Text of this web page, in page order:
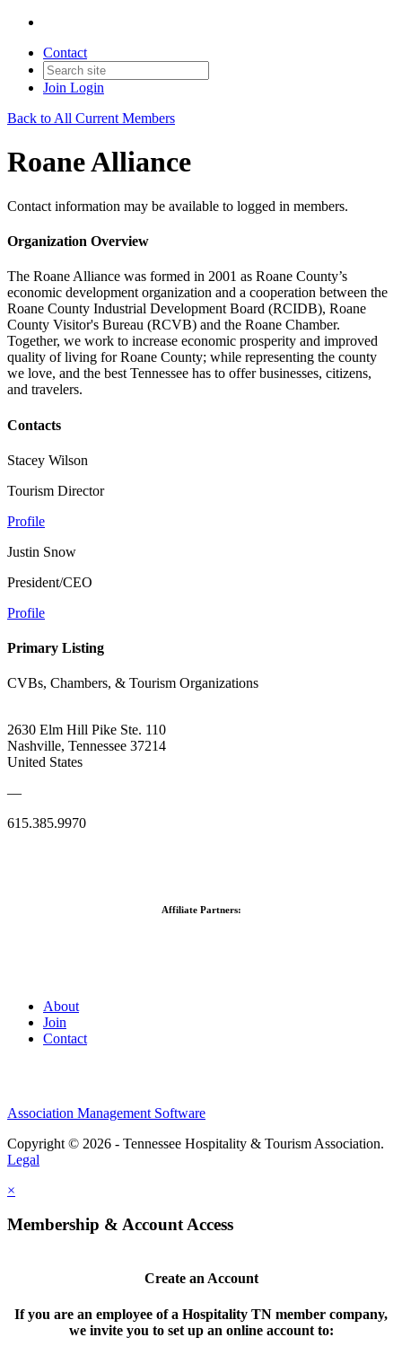
Contact
Join Login
Back to All Current Members
Roane Alliance
Contact information may be available to logged in members.
Organization Overview
The Roane Alliance was formed in 2001 as Roane County’s
economic development organization and a cooperation between the
Roane County Industrial Development Board (RCIDB), Roane
County Visitor's Bureau (RCVB) and the Roane Chamber.
Together, we work to increase economic prosperity and improved
quality of living for Roane County; while representing the county
we love, and the best Tennessee has to offer businesses, citizens,
and travelers.
Contacts
Stacey Wilson
Tourism Director
Profile
Justin Snow
President/CEO
Profile
Primary Listing
CVBs, Chambers, & Tourism Organizations
2630 Elm Hill Pike Ste. 110
Nashville, Tennessee 37214
United States
—
615.385.9970
Affiliate Partners:
About
Join
Contact
Association Management Software
Copyright © 2026 - Tennessee Hospitality & Tourism Association.
Legal
×
Membership & Account Access
Create an Account
If you are an employee of a Hospitality TN member company,
we invite you to set up an online account to: